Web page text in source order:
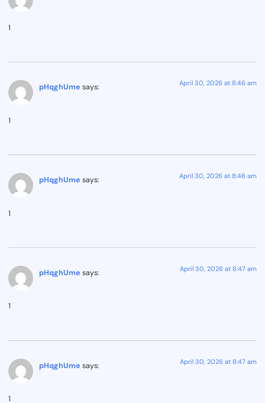
1
pHqghUme says: April 30, 2026 at 8:46 am
1
pHqghUme says: April 30, 2026 at 8:46 am
1
pHqghUme says: April 30, 2026 at 8:47 am
1
pHqghUme says: April 30, 2026 at 8:47 am
1